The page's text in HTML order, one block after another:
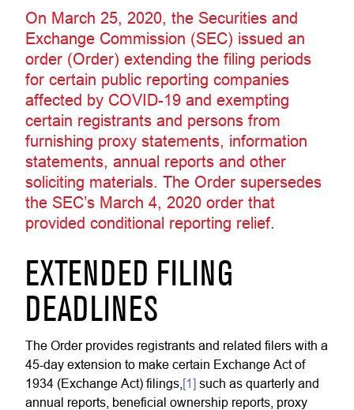
On March 25, 2020, the Securities and
Exchange Commission (SEC) issued an
order (Order) extending the filing periods
for certain public reporting companies
affected by COVID-19 and exempting
certain registrants and persons from
furnishing proxy statements, information
statements, annual reports and other
soliciting materials. The Order supersedes
the SEC’s March 4, 2020 order that
provided conditional reporting relief.
EXTENDED FILING
DEADLINES
The Order provides registrants and related filers with a
45-day extension to make certain Exchange Act of
1934 (Exchange Act) filings, [1] such as quarterly and
annual reports, beneficial ownership reports, proxy